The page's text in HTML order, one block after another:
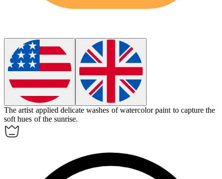
The artist applied delicate washes ofwatercolor paint to capture the
soft hues of the sunrise.